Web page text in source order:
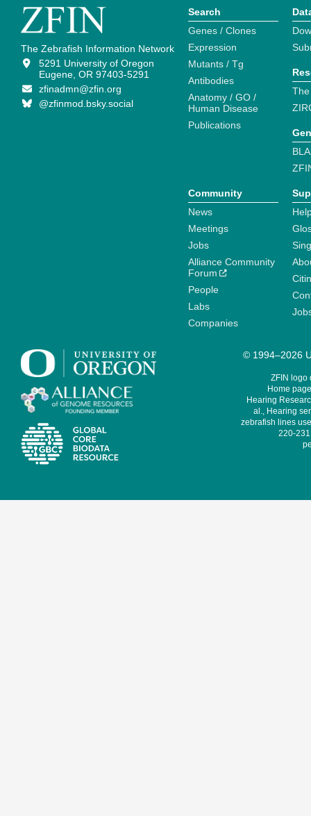
The Zebrafish Information Network
5291 University of Oregon
Eugene, OR 97403-5291
zfinadmn@zfin.org
@zfinmod.bsky.social
Search
Genes / Clones
Expression
Mutants / Tg
Antibodies
Anatomy / GO /
Human Disease
Publications
Community
News
Meetings
Jobs
Alliance Community
Forum
People
Labs
Companies
© 1994–2026
ZFIN logo
Home
Hearing
al., Hearing
zebrafish lines
220-